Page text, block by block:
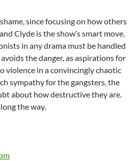
since focusing on how others
Clyde is the show’s smart move.
in any drama must be handled
the danger, as aspirations for
violence in a convincingly chaotic
sympathy for the gangsters, the
about how destructive they are.
the way.